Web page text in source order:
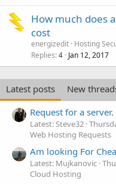
How much does
cost
energizedit Hosting
Replies 4 Jan 12, 2017
Latest posts
New
Request for a server.
Latest: Steve32
Web Hosting Requests
Am looking For
Latest: Mujkanovic
Cloud Hosting